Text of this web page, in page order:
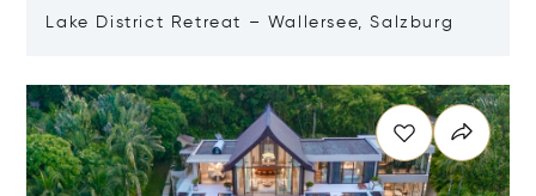
Lake District Retreat – Wallersee, Salzburg